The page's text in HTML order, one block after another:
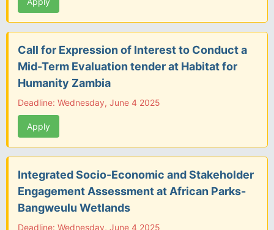
Call for Expression of Interest to Conduct a
Mid-Term Evaluation tender at Habitat for
Humanity Zambia
Deadline: Wednesday, June 4 2025
Apply
Integrated Socio-Economic and Stakeholder
Engagement Assessment at African Parks-
Bangweulu Wetlands
Deadline: Wednesday, June 4 2025